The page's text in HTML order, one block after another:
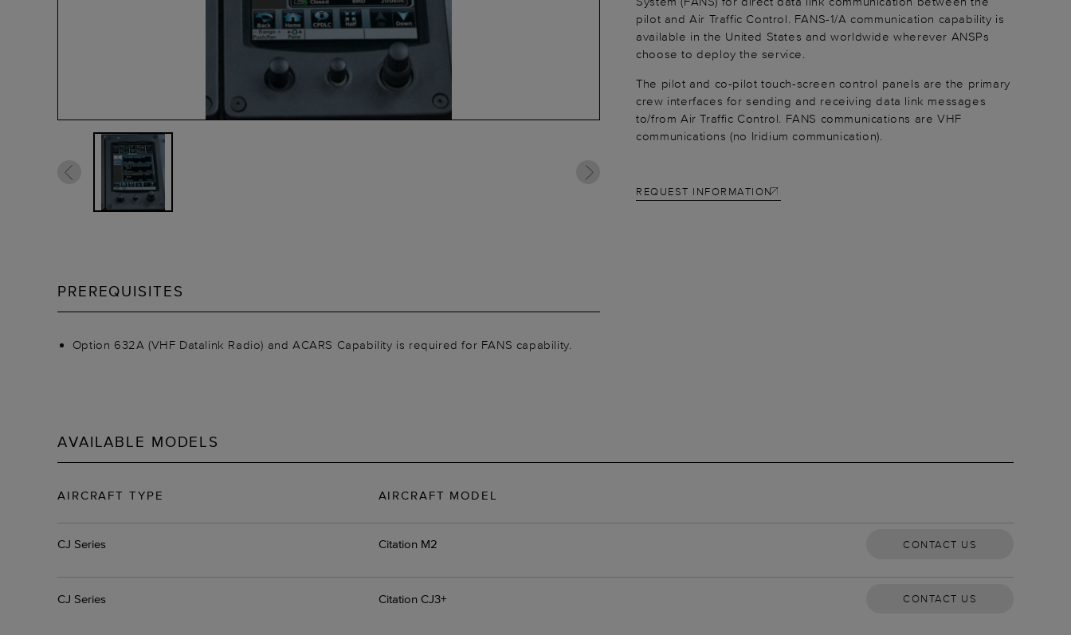
pilot and Air Traffic Control. FANS-1/A communication capability is
available in the United States and worldwide wherever ANSPs
choose to deploy the service.
The pilot and co-pilot touch-screen control panels are the primary
crew interfaces for sending and receiving data link messages
to/from Air Traffic Control. FANS communications are VHF
communications (no Iridium communication).
REQUEST INFORMATION
PREREQUISITES
Option 632A (VHF Datalink Radio) and ACARS Capability is required for FANS capability.
AVAILABLE MODELS
AIRCRAFT TYPE AIRCRAFT MODEL
CJ Series Citation M2 CONTACT US
CJ Series Citation CJ3+ CONTACT US